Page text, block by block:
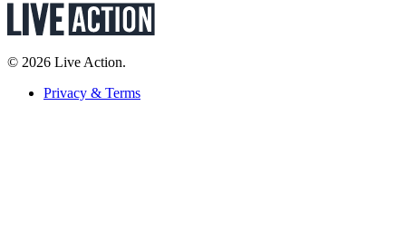
© 2026 Live Action.
Privacy & Terms